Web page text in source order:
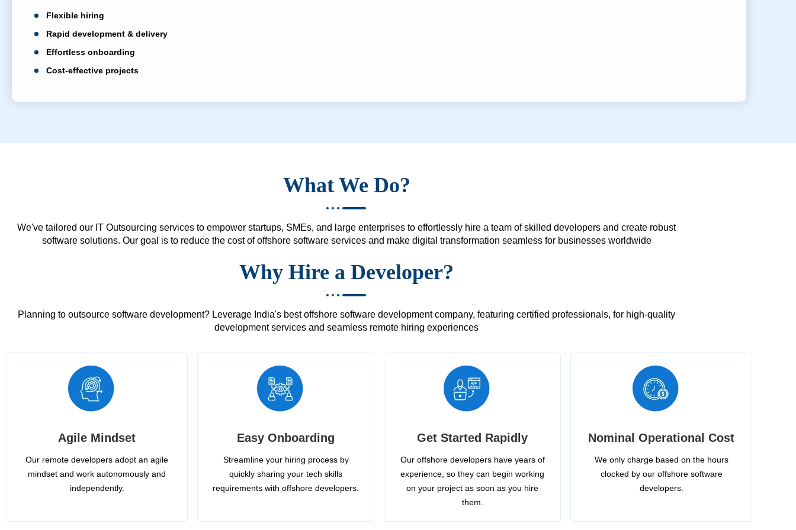
Flexible hiring
Rapid development & delivery
Effortless onboarding
Cost-effective projects
What We Do?
We've tailored our IT Outsourcing services to empower startups, SMEs, and large enterprises to effortlessly hire a team of skilled developers and create robust
software solutions. Our goal is to reduce the cost of offshore software services and make digital transformation seamless for businesses worldwide
Why Hire a Developer?
Planning to outsource software development? Leverage India's best offshore software development company, featuring certified professionals, for high-quality
development services and seamless remote hiring experiences
Agile Mindset
Our remote developers adopt an agile
mindset and work autonomously and
independently.
Easy Onboarding
Streamline your hiring process by
quickly sharing your tech skills
requirements with offshore developers.
Get Started Rapidly
Our offshore developers have years of
experience, so they can begin working
on your project as soon as you hire
them.
Nominal Operational Cost
We only charge based on the hours
clocked by our offshore software
developers.